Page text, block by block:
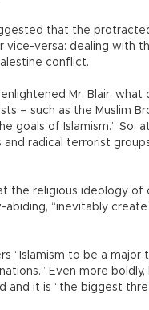
that the
vice-versa: dealing with
conflict.
Mr. Blair,
– such as the Muslim
goals of Islamism.”
radical terrorist
the religious ideology
“inevitably
“Islamism to be a
Even more
and it is “the biggest